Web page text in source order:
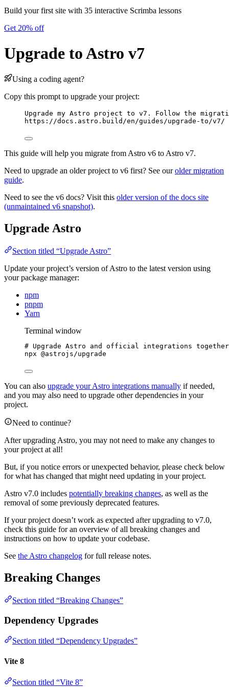
Build your first site with 35 interactive Scrimba lessons
Get 20% off
Upgrade to Astro v7
Using a coding agent?
Copy this prompt to upgrade your project:
Upgrade my Astro project to v7. Follow the
https://docs.astro.build/en/guides/upgrade-to/v7/
This guide will help you migrate from Astro v6 to Astro v7.
Need to upgrade an older project to v6 first? See ourolder migration
guide.
Need to see the v6 docs? Visit this older version of the docs site
(unmaintained v6 snapshot).
Upgrade Astro
Section titled “Upgrade Astro”
Update your project’s version of Astro to the latest version using
your package manager:
npm
pnpm
Yarn
Terminal window
# Upgrade Astro and official integrations together
npx @astrojs/upgrade
You can also upgrade your Astro integrations manually if needed,
and you may also need to upgrade other dependencies in your
project.
Need to continue?
After upgrading Astro, you may not need to make any changes to
your project at all!
But, if you notice errors or unexpected behavior, please check below
for what has changed that might need updating in your project.
Astro v7.0 includes potentially breaking changes, as well as the
removal of some previously deprecated features.
If your project doesn’t work as expected after upgrading to v7.0,
check this guide for an overview of all breaking changes and
instructions on how to update your codebase.
See the Astro changelog for full release notes.
Breaking Changes
Section titled “Breaking Changes”
Dependency Upgrades
Section titled “Dependency Upgrades”
Vite 8
Section titled “Vite 8”